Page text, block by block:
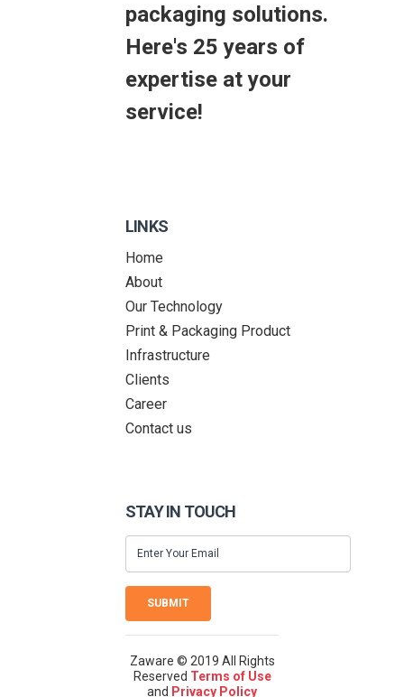
packaging solutions.
Here's 25 years of
expertise at your
service!
LINKS
Home
About
Our Technology
Print & Packaging Product
Infrastructure
Clients
Career
Contact us
STAY IN TOUCH
SUBMIT
Zaware © 2019 All Rights
Reserved Terms of Use
and Privacy Policy